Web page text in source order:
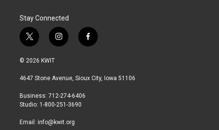
Stay Connected
t
w
i
t
r
i
n
a
r
a
f
a
b
© 2026 KWIT
4647 Stone Avenue, Sioux City, Iowa 51106
Business: 712-274-6406
Studio: 1-800-251-3690
Email: info@kwit.org